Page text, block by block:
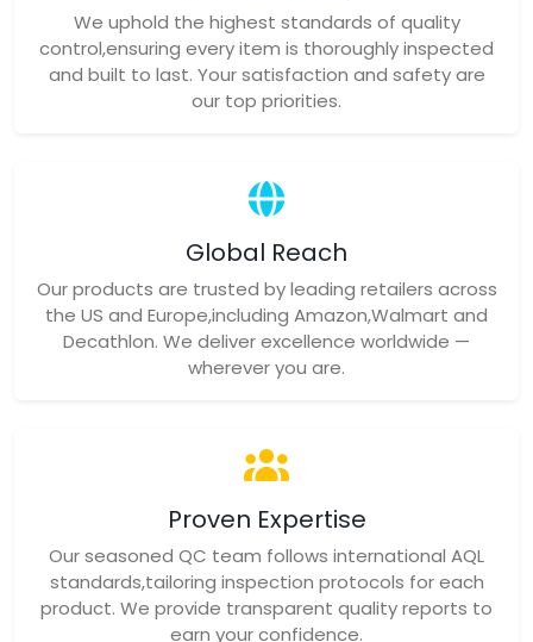
We uphold the highest standards of quality
control,ensuring every item is thoroughly inspected
and built to last. Your satisfaction and safety are
our top priorities.
Global Reach
Our products are trusted by leading retailers across
the US and Europe,including Amazon,Walmart and
Decathlon. We deliver excellence worldwide —
wherever you are.
Proven Expertise
Our seasoned QC team follows international AQL
standards,tailoring inspection protocols for each
product. We provide transparent quality reports to
earn your confidence.